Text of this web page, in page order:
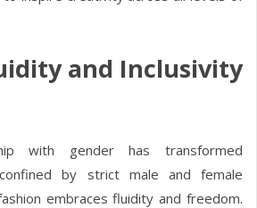
and Inclusivity
with gender has transformed
by strict male and female
embraces fluidity and freedom.